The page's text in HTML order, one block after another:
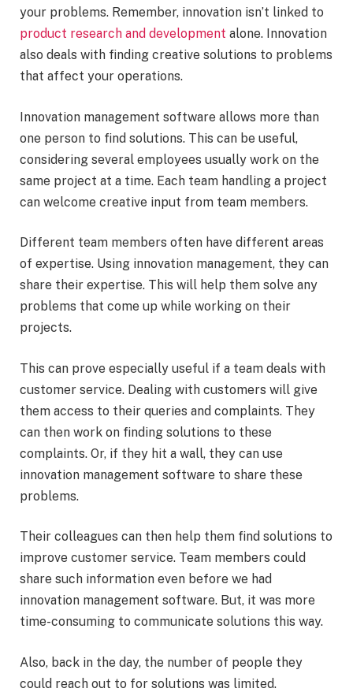
your problems. Remember, innovation isn’t linked to
product research and development alone. Innovation
also deals with finding creative solutions to problems
that affect your operations.
Innovation management software allows more than
one person to find solutions. This can be useful,
considering several employees usually work on the
same project at a time. Each team handling a project
can welcome creative input from team members.
Different team members often have different areas
of expertise. Using innovation management, they can
share their expertise. This will help them solve any
problems that come up while working on their
projects.
This can prove especially useful if a team deals with
customer service. Dealing with customers will give
them access to their queries and complaints. They
can then work on finding solutions to these
complaints. Or, if they hit a wall, they can use
innovation management software to share these
problems.
Their colleagues can then help them find solutions to
improve customer service. Team members could
share such information even before we had
innovation management software. But, it was more
time-consuming to communicate solutions this way.
Also, back in the day, the number of people they
could reach out to for solutions was limited.